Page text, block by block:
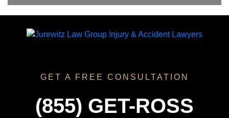
GET A FREE CONSULTATION
(855) GET-ROSS